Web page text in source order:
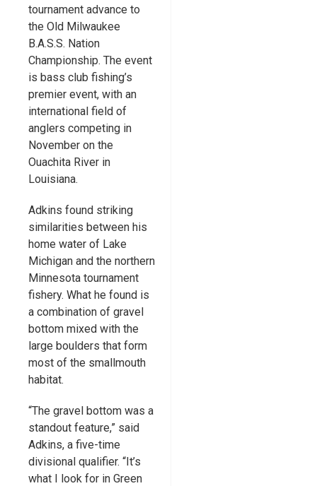
tournament advance to
the Old Milwaukee
B.A.S.S. Nation
Championship. The event
is bass club fishing’s
premier event, with an
international field of
anglers competing in
November on the
Ouachita River in
Louisiana.
Adkins found striking
similarities between his
home water of Lake
Michigan and the northern
Minnesota tournament
fishery. What he found is
a combination of gravel
bottom mixed with the
large boulders that form
most of the smallmouth
habitat.
“The gravel bottom was a
standout feature,” said
Adkins, a five-time
divisional qualifier. “It’s
what I look for in Green